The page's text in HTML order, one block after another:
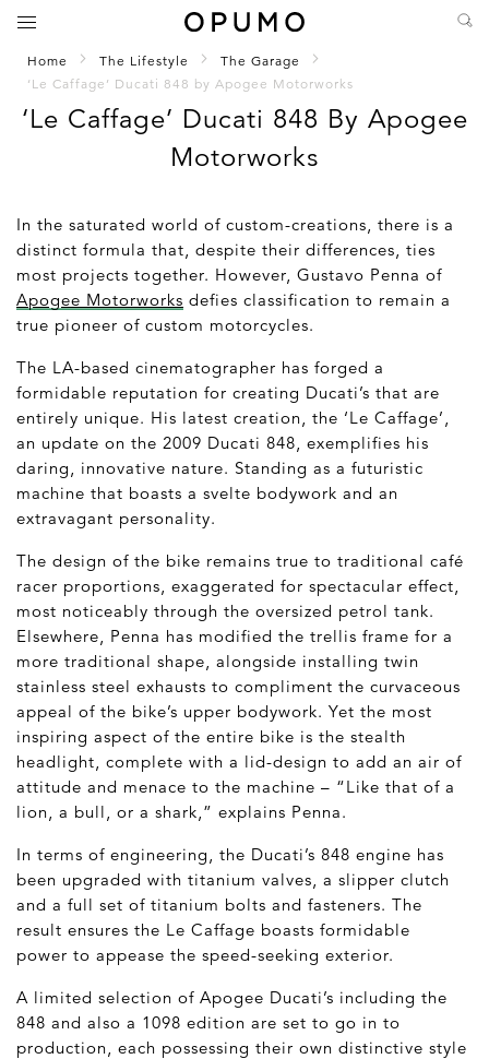
Home The Lifestyle
The Garage
‘Le Caffage’ Ducati 848 by Apogee Motorworks
‘Le Caffage’ Ducati 848 By Apogee
Motorworks
In the saturated world of custom-creations, there is a
distinct formula that, despite their differences, ties
most projects together. However, Gustavo Penna of
Apogee Motorworks defies classification to remain a
true pioneer of custom motorcycles.
The LA-based cinematographer has forged a
formidable reputation for creating Ducati’s that are
entirely unique. His latest creation, the ‘Le Caffage’,
an update on the 2009 Ducati 848, exemplifies his
daring, innovative nature. Standing as a futuristic
machine that boasts a svelte bodywork and an
extravagant personality.
The design of the bike remains true to traditional café
racer proportions, exaggerated for spectacular effect,
most noticeably through the oversized petrol tank.
Elsewhere, Penna has modified the trellis frame for a
more traditional shape, alongside installing twin
stainless steel exhausts to compliment the curvaceous
appeal of the bike’s upper bodywork. Yet the most
inspiring aspect of the entire bike is the stealth
headlight, complete with a lid-design to add an air of
attitude and menace to the machine – “Like that of a
lion, a bull, or a shark,” explains Penna.
In terms of engineering, the Ducati’s 848 engine has
been upgraded with titanium valves, a slipper clutch
and a full set of titanium bolts and fasteners. The
result ensures the Le Caffage boasts formidable
power to appease the speed-seeking exterior.
A limited selection of Apogee Ducati’s including the
848 and also a 1098 edition are set to go in to
production, each possessing their own distinctive style